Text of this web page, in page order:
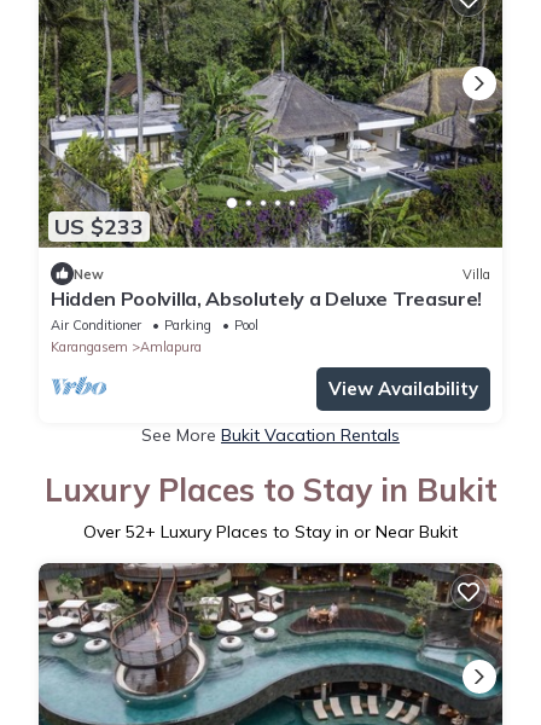
US $233
New Villa
Hidden Poolvilla, Absolutely a Deluxe Treasure!
Air Conditioner Parking
Pool
Karangasem
Amlapura
View Availability
See More Bukit Vacation Rentals
Luxury Places to Stay in Bukit
Over 52+ Luxury Places to Stay in or Near Bukit